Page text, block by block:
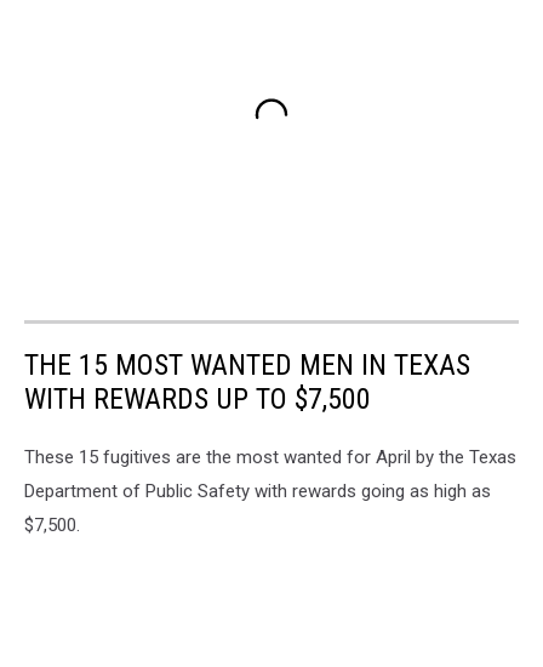
THE 15 MOST WANTED MEN IN TEXAS
WITH REWARDS UP TO $7,500
These 15 fugitives are the most wanted for April by the Texas
Department of Public Safety with rewards going as high as
$7,500.